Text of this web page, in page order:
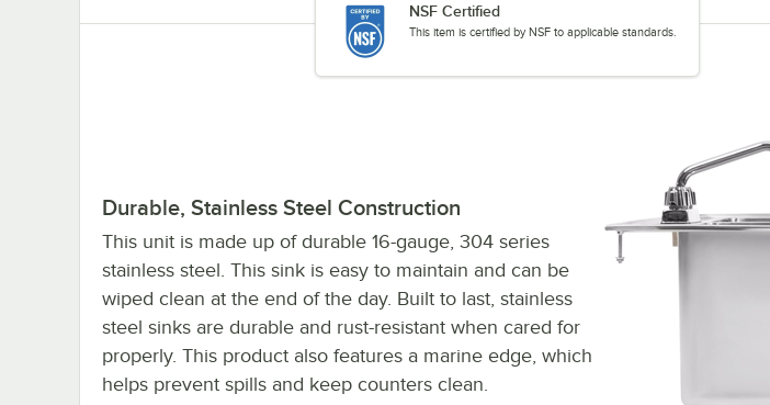
NSF Certified
This item is certified by NSF to applicable standards.
Durable, Stainless Steel Construction
This unit is made up of durable 16-gauge, 304 series
stainless steel. This sink is easy to maintain and can be
wiped clean at the end of the day. Built to last, stainless
steel sinks are durable and rust-resistant when cared for
properly. This product also features a marine edge, which
helps prevent spills and keep counters clean.